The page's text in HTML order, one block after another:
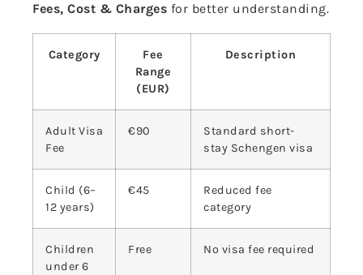
Fees, Cost & Charges for better understanding.
Category
Fee
Range
(EUR)
Description
Adult Visa
Fee
€90
Standard short-
stay Schengen visa
Child (6–
12 years)
€45
Reduced fee
category
Children
under 6
Free No visa fee required